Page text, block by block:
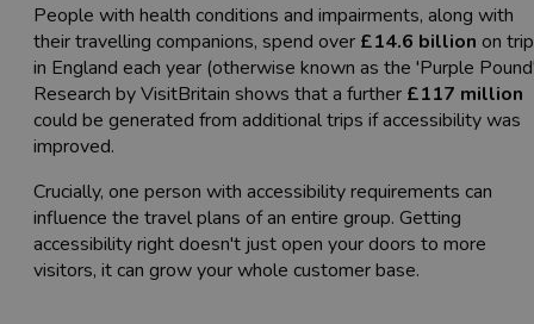
People with health conditions and impairments, along with
their travelling companions, spend over £14.6 billion on
in England each year (otherwise known as the 'Purple
Research by VisitBritain shows that a further £117 million
could be generated from additional trips if accessibility was
improved.
Crucially, one person with accessibility requirements can
influence the travel plans of an entire group. Getting
accessibility right doesn't just open your doors to more
visitors, it can grow your whole customer base.